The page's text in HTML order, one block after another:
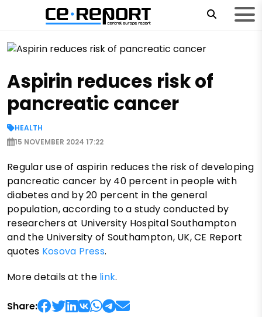
Aspirin reduces risk of
pancreatic cancer
HEALTH
15 NOVEMBER 2024 17:22
Regular use of aspirin reduces the risk of developing
pancreatic cancer by 40 percent in people with
diabetes and by 20 percent in the general
population, according to a study conducted by
researchers at University Hospital Southampton
and the University of Southampton, UK, CE Report
quotes Kosova Press.
More details at the link.
Share: